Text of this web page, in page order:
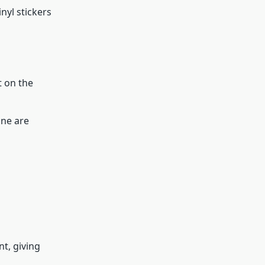
stickers
on the
are
giving